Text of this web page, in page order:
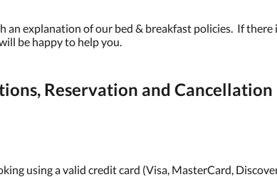
an explanation of our bed & breakfast policies. If there
be happy to help you.
Reservation and Cancellation
using a valid credit card (Visa, MasterCard,